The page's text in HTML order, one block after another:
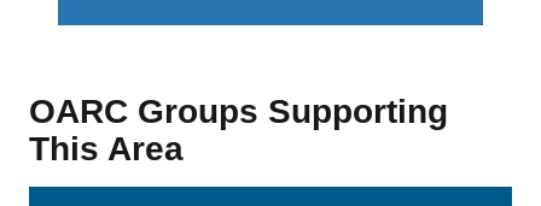
OARC Groups Supporting
This Area